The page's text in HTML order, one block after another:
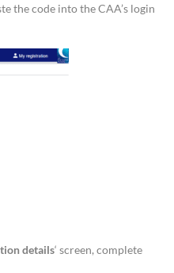
the code into the CAA’s login
details‘ screen, complete